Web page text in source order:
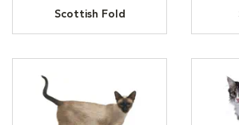
Scottish Fold